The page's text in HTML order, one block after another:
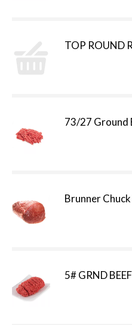
TOP ROUND
73/27 Ground
Brunner
5# GRND BEEF